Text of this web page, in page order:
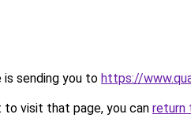
is sending you to https://
visit that page, you can return